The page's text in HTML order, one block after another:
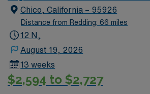
creative, energetic caregivers.
Chico, California – 95926
Distance from Redding: 66 miles
12 N,
August 19, 2026
13 weeks
$2,594 to $2,727